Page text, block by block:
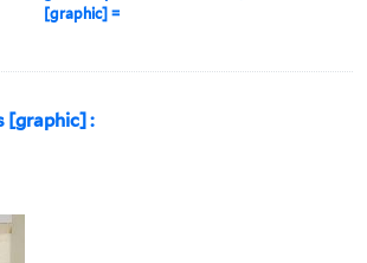
[graphic] =
[graphic] :